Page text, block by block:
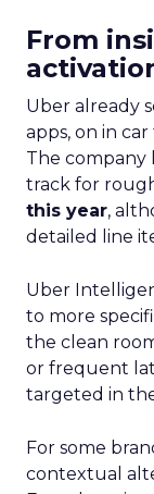
From
Uber already
apps, on in
The company
track for
this year,
detailed line
Uber
to more
the clean
or frequent
targeted in
For some
contextual